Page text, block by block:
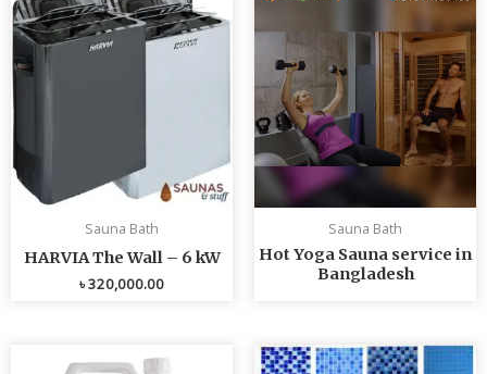
Sauna Bath
HARVIA The Wall – 6 kW
৳320,000.00
Sauna Bath
Hot Yoga Sauna service in
Bangladesh